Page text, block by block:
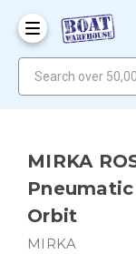
MIRKA
Orbit
MIRKA